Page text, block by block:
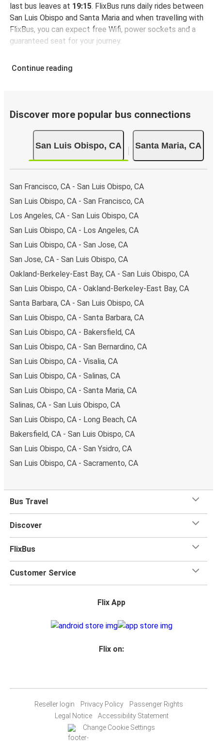
last bus leaves at 19:15. FlixBus runs daily rides between
San Luis Obispo and Santa Maria and when travelling with
FlixBus, you can expect free Wifi, power sockets and a
guaranteed seat for your journey.
Continue reading
Discover more popular bus connections
San Luis Obispo, CA Santa Maria, CA
San Francisco, CA - San Luis Obispo, CA
San Luis Obispo, CA - San Francisco, CA
Los Angeles, CA - San Luis Obispo, CA
San Luis Obispo, CA - Los Angeles, CA
San Luis Obispo, CA - San Jose, CA
San Jose, CA - San Luis Obispo, CA
Oakland-Berkeley-East Bay, CA - San Luis Obispo, CA
San Luis Obispo, CA - Oakland-Berkeley-East Bay, CA
Santa Barbara, CA - San Luis Obispo, CA
San Luis Obispo, CA - Santa Barbara, CA
San Luis Obispo, CA - Bakersfield, CA
San Luis Obispo, CA - San Bernardino, CA
San Luis Obispo, CA - Visalia, CA
San Luis Obispo, CA - Salinas, CA
San Luis Obispo, CA - Santa Maria, CA
Salinas, CA - San Luis Obispo, CA
San Luis Obispo, CA - Long Beach, CA
Bakersfield, CA - San Luis Obispo, CA
San Luis Obispo, CA - San Ysidro, CA
San Luis Obispo, CA - Sacramento, CA
Bus Travel
Discover
FlixBus
Customer Service
Flix App
Flix on:
Reseller login Privacy Policy
Passenger Rights
Legal Notice
Accessibility Statement
Change Cookie Settings